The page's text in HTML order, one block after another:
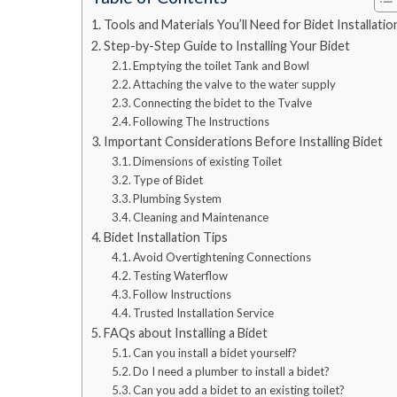
Tools and Materials You’ll Need for Bidet
Step-by-Step Guide to Installing Your Bidet
Emptying the toilet Tank and Bowl
Attaching the valve to the water supply
Connecting the bidet to the Tvalve
Following The Instructions
Important Considerations Before Installing Bidet
Dimensions of existing Toilet
Type of Bidet
Plumbing System
Cleaning and Maintenance
Bidet Installation Tips
Avoid Overtightening Connections
Testing Waterflow
Follow Instructions
Trusted Installation Service
FAQs about Installing a Bidet
Can you install a bidet yourself?
Do I need a plumber to install a bidet?
Can you add a bidet to an existing toilet?